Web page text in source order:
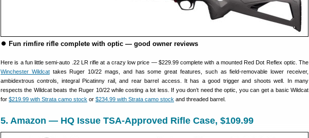
⏺ Fun rimfire rifle complete with optic — good owner reviews
Here is a fun little semi-auto .22 LR rifle at a crazy low price — $229.99 complete with a mounted Red Dot Reflex optic. The
Winchester Wildcattakes Ruger 10/22 mags, and has some great features, such as field-removable lower receiver,
ambidextrous controls, integral Picatinny rail, and rear barrel access. It has a good trigger and shoots well. In many
respects the Wildcat beats the Ruger 10/22 while costing a lot less. If you don’t need the optic, you can get a basic Wildcat
for $219.99 with Strata camo stock or $234.99 with Strata camo stock and threaded barrel.
5. Amazon — HQ Issue TSA-Approved Rifle Case, $109.99